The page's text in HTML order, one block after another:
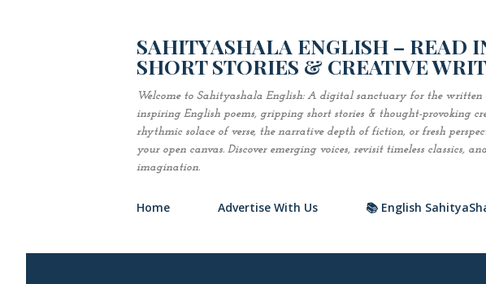
SAHITYASHALA ENGLISH – READ
SHORT STORIES & CREATIVE
Welcome to Sahityashala English: A digital sanctuary for the written
inspiring English poems, gripping short stories & thought-provoking
rhythmic solace of verse, the narrative depth of fiction, or fresh
your open canvas. Discover emerging voices, revisit timeless classics,
imagination.
Home Advertise With Us 📚 English